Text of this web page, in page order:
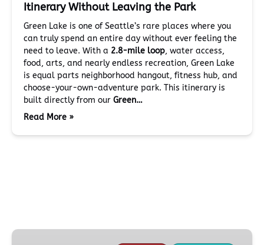
Itinerary Without Leaving the Park
Green Lake is one of Seattle’s rare places where you
can truly spend an entire day without ever feeling the
need to leave. With a 2.8-mile loop, water access,
food, arts, and nearly endless recreation, Green Lake
is equal parts neighborhood hangout, fitness hub, and
choose-your-own-adventure park. This itinerary is
built directly from our Green…
Read More »
Boeing